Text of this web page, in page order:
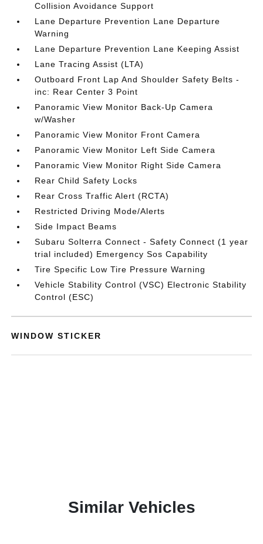
Collision Avoidance Support
Lane Departure Prevention Lane Departure
Warning
Lane Departure Prevention Lane Keeping Assist
Lane Tracing Assist (LTA)
Outboard Front Lap And Shoulder Safety Belts -
inc: Rear Center 3 Point
Panoramic View Monitor Back-Up Camera
w/Washer
Panoramic View Monitor Front Camera
Panoramic View Monitor Left Side Camera
Panoramic View Monitor Right Side Camera
Rear Child Safety Locks
Rear Cross Traffic Alert (RCTA)
Restricted Driving Mode/Alerts
Side Impact Beams
Subaru Solterra Connect - Safety Connect (1 year
trial included) Emergency Sos Capability
Tire Specific Low Tire Pressure Warning
Vehicle Stability Control (VSC) Electronic Stability
Control (ESC)
WINDOW STICKER
Similar Vehicles